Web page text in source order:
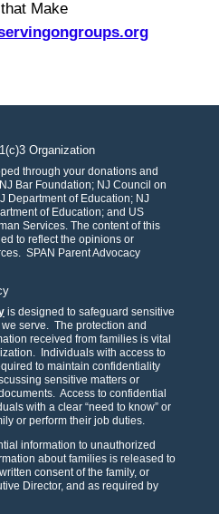
Make
Organization
through your donations and
Bar Foundation; NJ Council on
Department of Education; NJ
of Education; and US
Services. The content of this
to reflect the opinions or
SPAN Parent Advocacy
is designed to safeguard sensitive
serve. The protection and
received from families is vital
Individuals with access to
to maintain confidentiality
sensitive matters or
Access to confidential
with a clear “need to know” or
or perform their job duties.
information to unauthorized
about families is released to
consent of the family, or
Director, and as required by